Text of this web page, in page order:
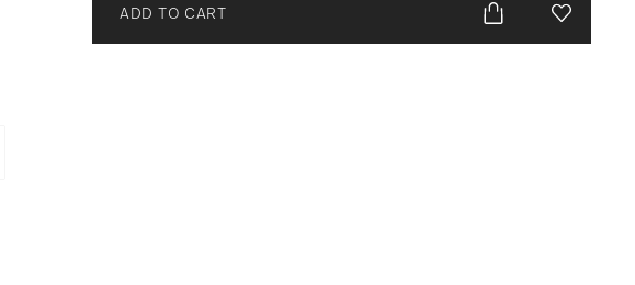
ADD TO CART Add To